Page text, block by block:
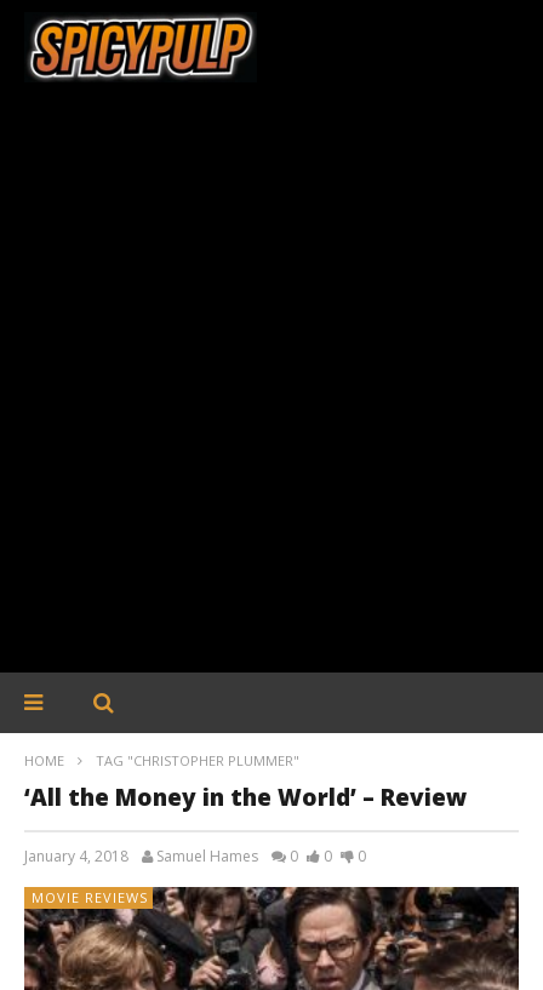
HOME TAG "CHRISTOPHER PLUMMER"
‘All the Money in the World’ – Review
January 4, 2018 Samuel Hames 0 0 0
MOVIE REVIEWS